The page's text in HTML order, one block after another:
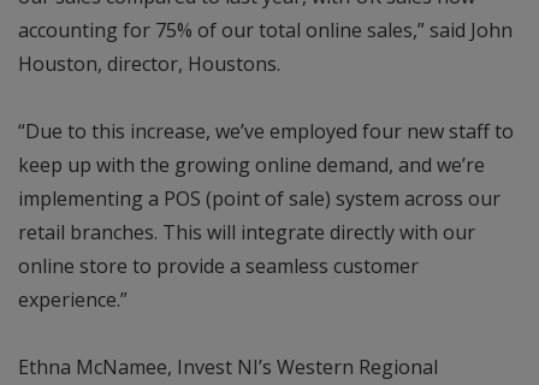
accounting for 75% of our total online sales,” said John
Houston, director, Houstons.
“Due to this increase, we’ve employed four new staff to
keep up with the growing online demand, and we’re
implementing a POS (point of sale) system across our
retail branches. This will integrate directly with our
online store to provide a seamless customer
experience.”
Ethna McNamee, Invest NI’s Western Regional